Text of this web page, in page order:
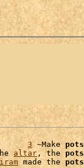
3 ~Make pots
altar , the pots
made the pots